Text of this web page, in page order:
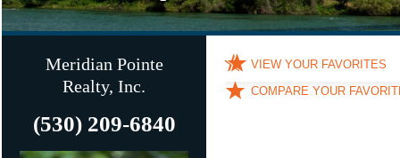
Meridian Pointe
Realty, Inc.
(530) 209-6840
VIEW YOUR FAVORITES
COMPARE YOUR